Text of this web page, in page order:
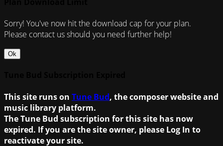
Sorry! You've now hit the download cap for your plan.
Please contact us should you need further help!
Ok
This site runs on Tune Bud, the composer website and
music library platform.
The Tune Bud subscription for this site has now
expired. If you are the site owner, please Log In to
reactivate your site.